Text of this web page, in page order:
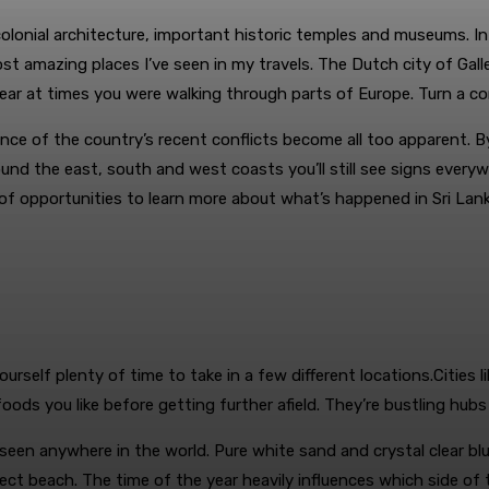
architecture, important historic temples and museums.
places I’ve seen in my travels. The Dutch city of
at times you were walking through parts of Europe. Turn a
of the country’s recent conflicts become all too apparent.
the east, south and west coasts you’ll still see signs
opportunities to learn more about what’s happened in Sri
plenty of time to take in a few different
you like before getting further afield. They’re bustling
anywhere in the world. Pure white sand and crystal clear
beach. The time of the year heavily influences which side